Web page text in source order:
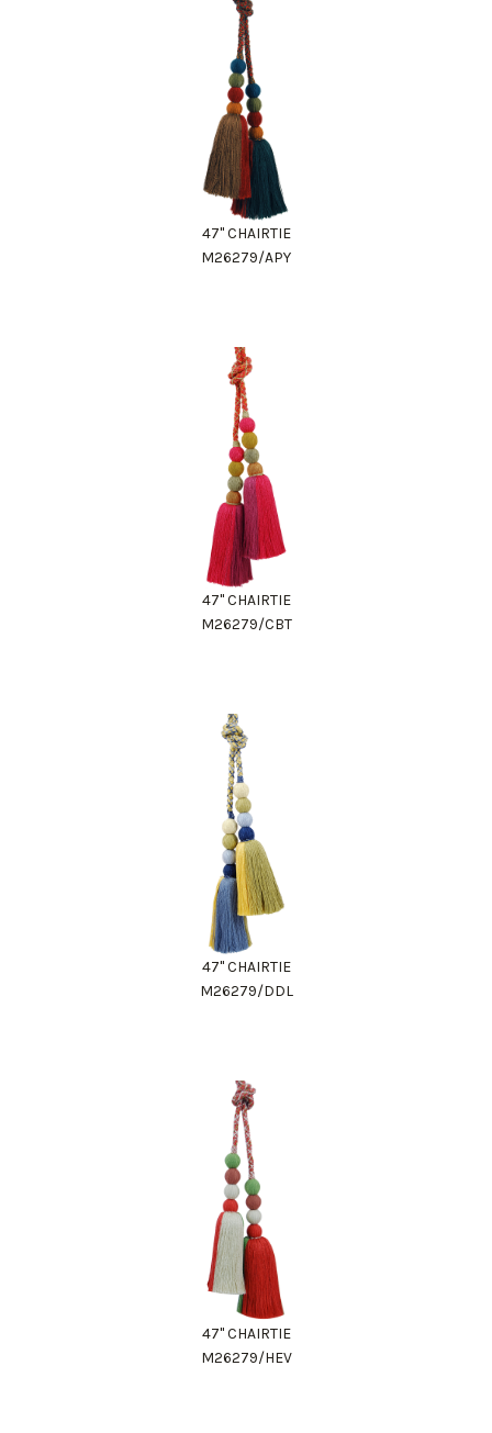
47" CHAIRTIE
M26279/APY
47" CHAIRTIE
M26279/CBT
47" CHAIRTIE
M26279/DDL
47" CHAIRTIE
M26279/HEV